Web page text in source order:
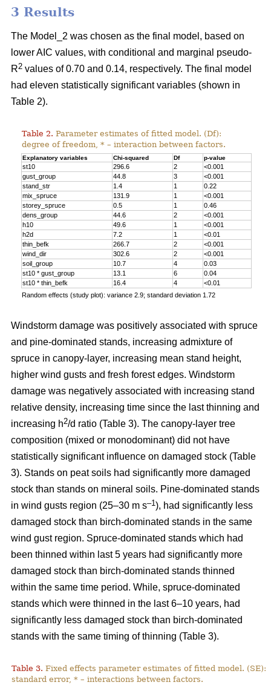
3 Results
The Model_2 was chosen as the final model, based on
lower AIC values, with conditional and marginal pseudo-
R2 values of 0.70 and 0.14, respectively. The final model
had eleven statistically significant variables (shown in
Table 2).
Table 2. Parameter estimates of fitted model. (Df):
degree of freedom, * – interaction between factors.
Explanatory variables Chi-squared Df p-value
st10 296.6 2
<0.001
gust_group
44.8 3
<0.001
stand_str
1.4 1
0.22
mix_spruce
131.9 1
<0.001
storey_spruce
0.5 1
0.46
dens_group
44.6 2
<0.001
h10
49.6 1
<0.001
h2d
7.2 1
<0.01
thin_befk
266.7 2
<0.001
wind_dir
302.6 2
<0.001
soil_group
10.7 4
0.03
st10 * gust_group
13.1 6
0.04
st10 * thin_befk
16.4 4
<0.01
Random effects (study plot): variance 2.9; standard deviation 1.72
Windstorm damage was positively associated with spruce
and pine-dominated stands, increasing admixture of
spruce in canopy-layer, increasing mean stand height,
higher wind gusts and fresh forest edges. Windstorm
damage was negatively associated with increasing stand
relative density, increasing time since the last thinning and
increasing h2/d ratio (Table 3). The canopy-layer tree
composition (mixed or monodominant) did not have
statistically significant influence on damaged stock (Table
3). Stands on peat soils had significantly more damaged
stock than stands on mineral soils. Pine-dominated stands
in wind gusts region (25–30 m s–1), had significantly less
damaged stock than birch-dominated stands in the same
wind gust region. Spruce-dominated stands which had
been thinned within last 5 years had significantly more
damaged stock than birch-dominated stands thinned
within the same time period. While, spruce-dominated
stands which were thinned in the last 6–10 years, had
significantly less damaged stock than birch-dominated
stands with the same timing of thinning (Table 3).
Table 3. Fixed effects parameter estimates of fitted model. (SE):
standard error, * – interactions between factors.